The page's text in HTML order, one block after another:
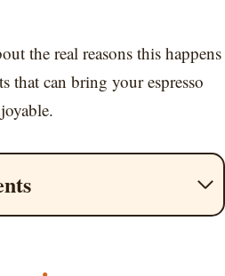
the real reasons this happens
that can bring your espresso